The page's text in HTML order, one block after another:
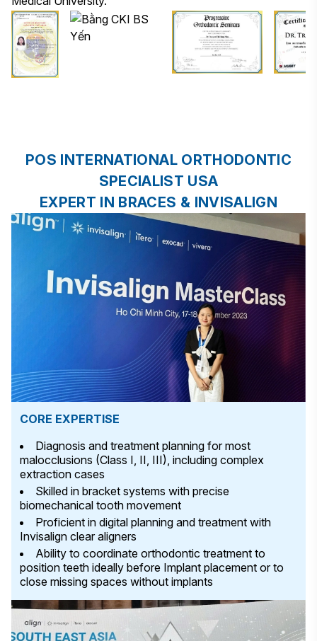
POS INTERNATIONAL ORTHODONTIC
SPECIALIST USA
EXPERT IN BRACES & INVISALIGN
CORE EXPERTISE
Diagnosis and treatment planning for most
malocclusions (Class I, II, III), including complex
extraction cases
Skilled in bracket systems with precise
biomechanical tooth movement
Proficient in digital planning and treatment with
Invisalign clear aligners
Ability to coordinate orthodontic treatment to
position teeth ideally before Implant placement or to
close missing spaces without implants